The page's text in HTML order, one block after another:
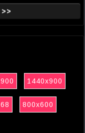
>>
1440x900
800x600